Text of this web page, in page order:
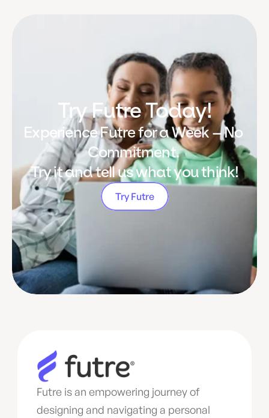
Try Futre Today!
Experience Futre for a Week – No
Commitment.
Try it and tell us what you think!
Try Futre
Futre is an empowering journey of
designing and navigating a personal